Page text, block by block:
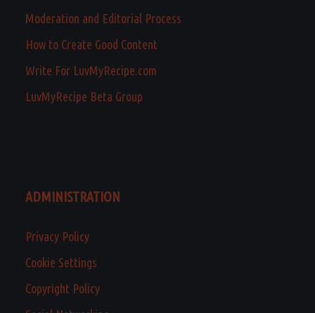
Moderation and Editorial Process
How to Create Good Content
Write For LuvMyRecipe.com
LuvMyRecipe Beta Group
ADMINISTRATION
Privacy Policy
Cookie Settings
Copyright Policy